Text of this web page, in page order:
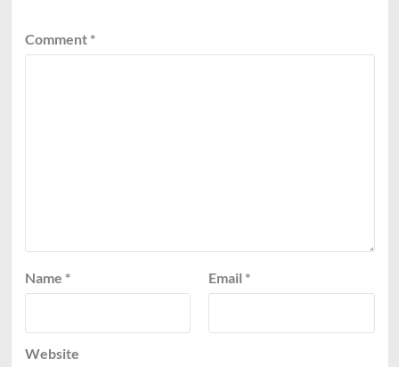
Comment *
Name * Email *
Website